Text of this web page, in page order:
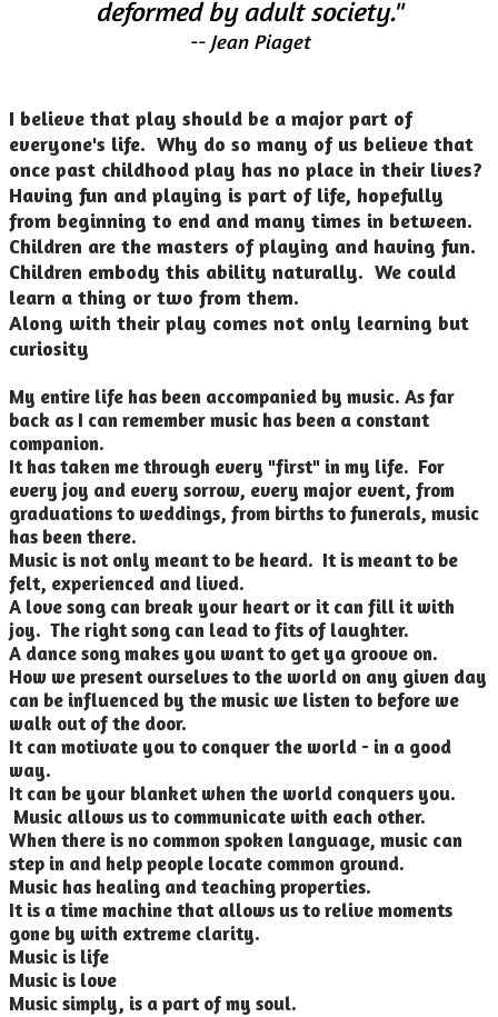
deformed by adult society."
-- Jean Piaget
I believe that play should be a major part of
everyone's life. Why do so many of us believe that
once past childhood play has no place in their lives?
Having fun and playing is part of life, hopefully
from beginning to end and many times in between.
Children are the masters of playing and having fun.
Children embody this ability naturally. We could
learn a thing or two from them.
Along with their play comes not only learning but
curiosity
My entire life has been accompanied by music. As far
back as I can remember music has been a constant
companion.
It has taken me through every "first" in my life. For
every joy and every sorrow, every major event, from
graduations to weddings, from births to funerals, music
has been there.
Music is not only meant to be heard. It is meant to be
felt, experienced and lived.
A love song can break your heart or it can fill it with
joy. The right song can lead to fits of laughter.
A dance song makes you want to get ya groove on.
How we present ourselves to the world on any given day
can be influenced by the music we listen to before we
walk out of the door.
It can motivate you to conquer the world - in a good
way.
It can be your blanket when the world conquers you.
Music allows us to communicate with each other.
When there is no common spoken language, music can
step in and help people locate common ground.
Music has healing and teaching properties.
It is a time machine that allows us to relive moments
gone by with extreme clarity.
Music is life
Music is love
Music simply, is a part of my soul.